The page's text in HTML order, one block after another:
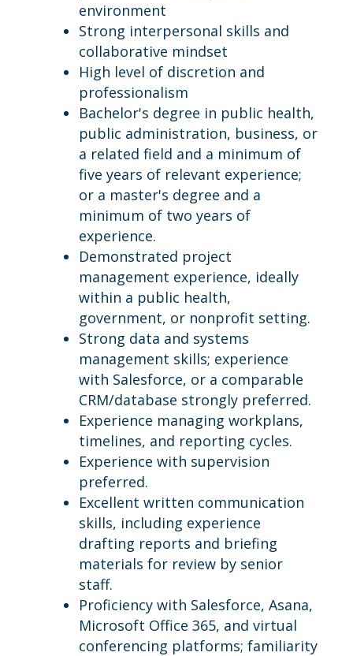
environment
Strong interpersonal skills and
collaborative mindset
High level of discretion and
professionalism
Bachelor's degree in public health,
public administration, business, or
a related field and a minimum of
five years of relevant experience;
or a master's degree and a
minimum of two years of
experience.
Demonstrated project
management experience, ideally
within a public health,
government, or nonprofit setting.
Strong data and systems
management skills; experience
with Salesforce, or a comparable
CRM/database strongly preferred.
Experience managing workplans,
timelines, and reporting cycles.
Experience with supervision
preferred.
Excellent written communication
skills, including experience
drafting reports and briefing
materials for review by senior
staff.
Proficiency with Salesforce, Asana,
Microsoft Office 365, and virtual
conferencing platforms; familiarity